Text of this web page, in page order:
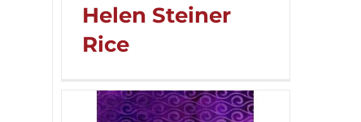
Helen Steiner
Rice